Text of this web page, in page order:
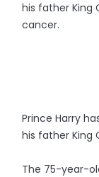
his father King
cancer.
Prince Harry
his father King
The 75-year-